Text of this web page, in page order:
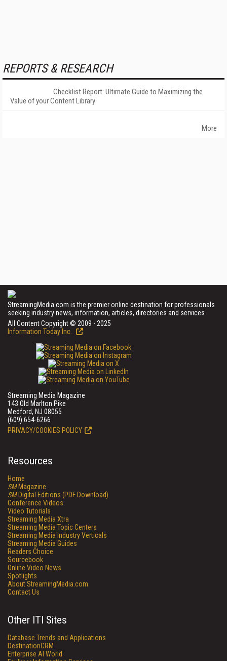
REPORTS & RESEARCH
Checklist Report: Ultimate Guide to Maximizing the
Value of your Content Library
More
StreamingMedia.com is the premier online destination for professionals
seeking industry news, information, articles, directories and services.
All Content Copyright © 2009 - 2025
Information Today Inc.
Streaming Media Magazine
143 Old Marlton Pike
Medford, NJ 08055
(609) 654-6266
PRIVACY/COOKIES POLICY
Resources
Home
SMMagazine
SMDigital Editions (PDF Download)
Conference Videos
Video Tutorials
Streaming Media Xtra
Streaming Media Topic Centers
Streaming Media Industry Verticals
Streaming Media Guides
Readers Choice
Sourcebook
Online Video News
Spotlights
About StreamingMedia.com
Contact Us
Other ITI Sites
Database Trends and Applications
DestinationCRM
Enterprise AI World